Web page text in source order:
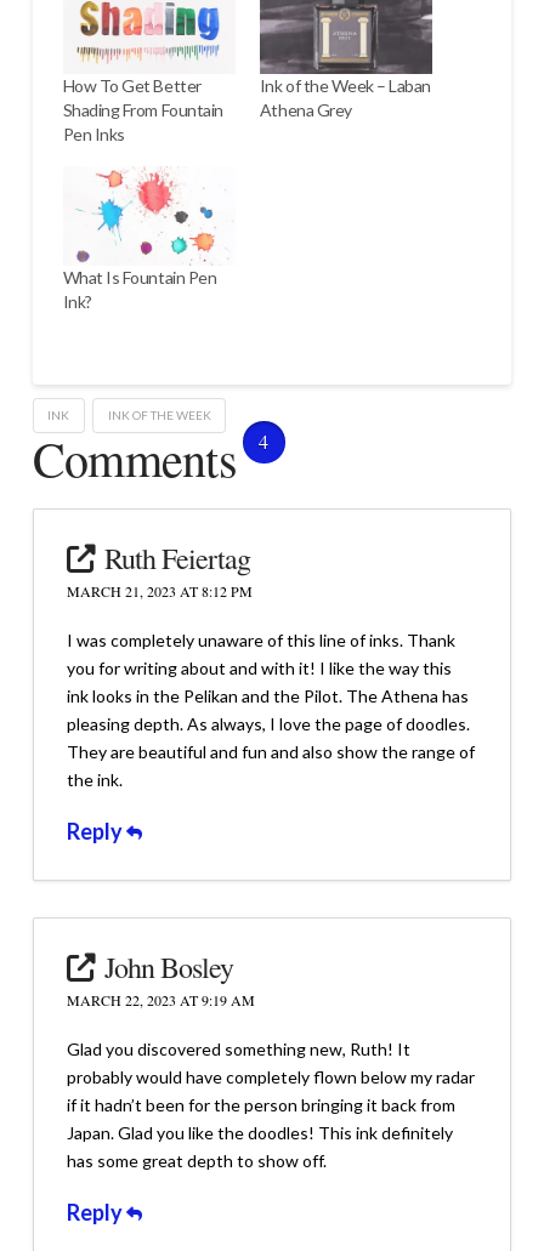
How To Get Better
Shading From Fountain
Pen Inks
Ink of the Week – Laban
Athena Grey
What Is Fountain Pen
Ink?
INK INK OF THE WEEK
Comments 4
Ruth Feiertag
MARCH 21, 2023 AT 8:12 PM
I was completely unaware of this line of inks. Thank
you for writing about and with it! I like the way this
ink looks in the Pelikan and the Pilot. The Athena has
pleasing depth. As always, I love the page of doodles.
They are beautiful and fun and also show the range of
the ink.
Reply
John Bosley
MARCH 22, 2023 AT 9:19 AM
Glad you discovered something new, Ruth! It
probably would have completely flown below my radar
if it hadn’t been for the person bringing it back from
Japan. Glad you like the doodles! This ink definitely
has some great depth to show off.
Reply